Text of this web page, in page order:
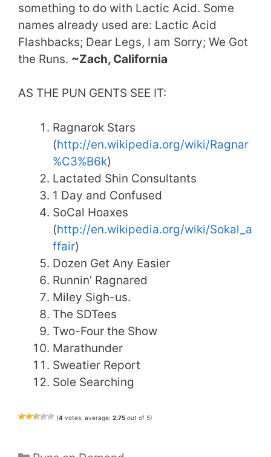
something to do with Lactic Acid. Some
names already used are: Lactic Acid
Flashbacks; Dear Legs, I am Sorry; We Got
the Runs. ~Zach, California
AS THE PUN GENTS SEE IT:
Ragnarok Stars
(http://en.wikipedia.org/wiki/Ragnar
%C3%B6k)
Lactated Shin Consultants
1 Day and Confused
SoCal Hoaxes
(http://en.wikipedia.org/wiki/Sokal_a
ffair)
Dozen Get Any Easier
Runnin’ Ragnared
Miley Sigh-us.
The SDTees
Two-Four the Show
Marathunder
Sweatier Report
Sole Searching
(4 votes, average: 2.75 out of 5)